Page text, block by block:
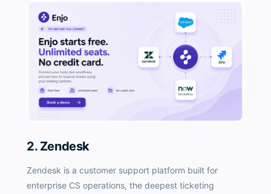
2. Zendesk
Zendesk is a customer support platform built for
enterprise CS operations, the deepest ticketing